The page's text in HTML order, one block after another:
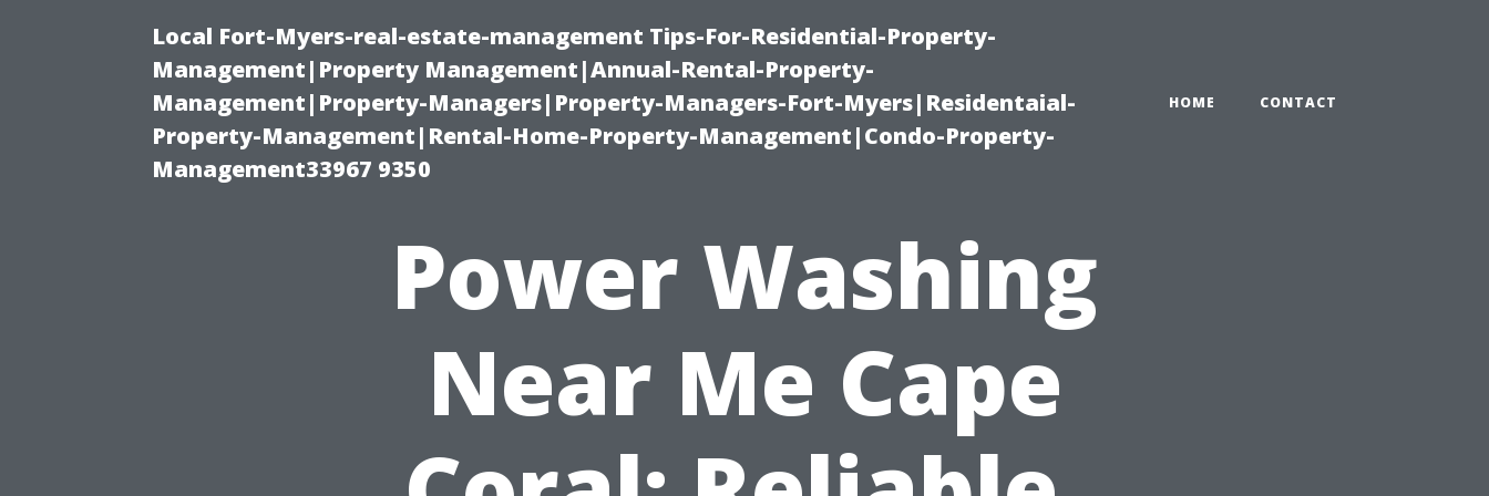
Local Fort-Myers-real-estate-management Tips-For-Residential-Property-
Management|Property Management|Annual-Rental-Property-
Management|Property-Managers|Property-Managers-Fort-Myers|Residentaial-
Property-Management|Rental-Home-Property-Management|Condo-Property-
Management33967 9350
HOME CONTACT
Power Washing
Near Me Cape